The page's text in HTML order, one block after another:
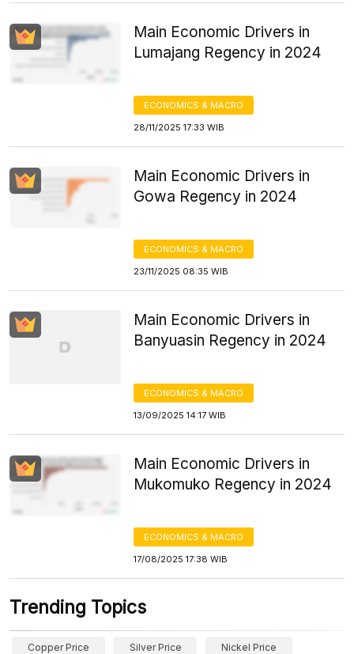
Main Economic Drivers in
Lumajang Regency in 2024
ECONOMICS & MACRO
28/11/2025 17:33 WIB
Main Economic Drivers in
Gowa Regency in 2024
ECONOMICS & MACRO
23/11/2025 08:35 WIB
Main Economic Drivers in
Banyuasin Regency in 2024
ECONOMICS & MACRO
13/09/2025 14:17 WIB
Main Economic Drivers in
Mukomuko Regency in 2024
ECONOMICS & MACRO
17/08/2025 17:38 WIB
Trending Topics
Copper Price Silver Price Nickel Price